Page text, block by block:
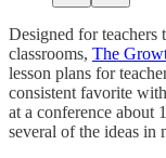
Designed for
classrooms, The
lesson plans for
consistent favorite
at a conference about
several of the ideas in